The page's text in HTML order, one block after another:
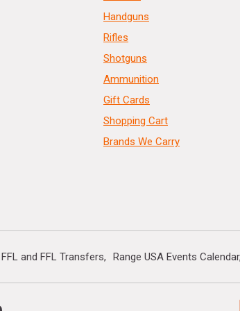
Handguns
Rifles
Shotguns
Ammunition
Gift Cards
Shopping Cart
Brands We Carry
FFL and FFL Transfers Range USA Events Calendar